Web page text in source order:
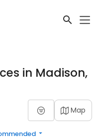
in Madison,
Map